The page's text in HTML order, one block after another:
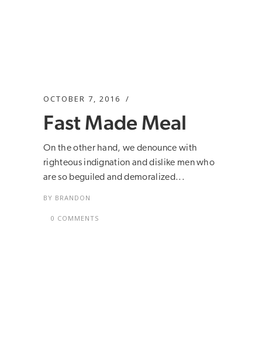
OCTOBER 7, 2016
Fast Made Meal
On the other hand, we denounce with
righteous indignation and dislike men who
are so beguiled and demoralized...
BY BRANDON
0 COMMENTS